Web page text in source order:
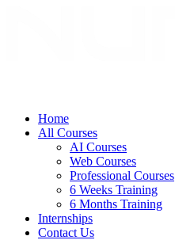
Home
All Courses
AI Courses
Web Courses
Professional Courses
6 Weeks Training
6 Months Training
Internships
Contact Us